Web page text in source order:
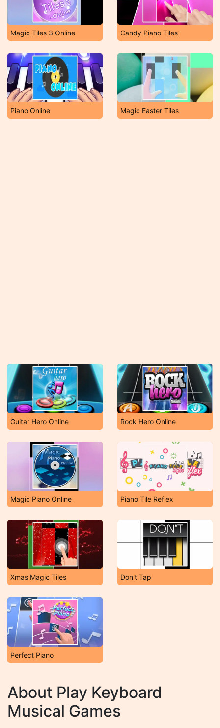
Magic Tiles 3 Online Candy Piano Tiles
Piano Online Magic Easter Tiles
Guitar Hero Online Rock Hero Online
Magic Piano Online Piano Tile Reflex
Xmas Magic Tiles Don't Tap
Perfect Piano
About Play Keyboard
Musical Games